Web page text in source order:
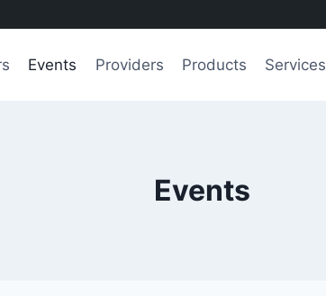
Events Providers Products Services
Events